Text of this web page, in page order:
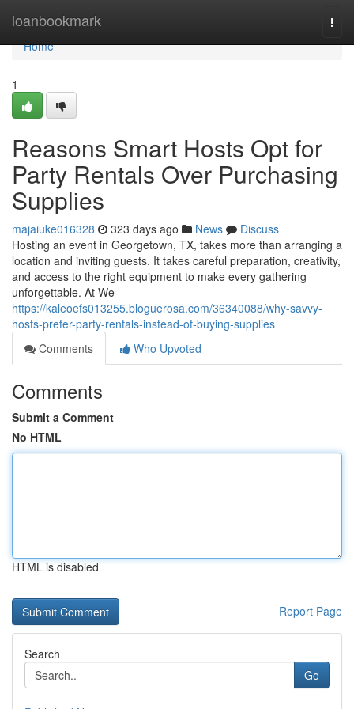
loanbookmark
Home
Home
1
Reasons Smart Hosts Opt for
Party Rentals Over Purchasing
Supplies
majaiuke016328 323 days ago News
Discuss
Hosting an event in Georgetown, TX, takes more than arranging a
location and inviting guests. It takes careful preparation, creativity,
and access to the right equipment to make every gathering
unforgettable. At We
https://kaleoefs013255.bloguerosa.com/36340088/why-savvy-
hosts-prefer-party-rentals-instead-of-buying-supplies
Comments
Who Upvoted
Comments
Submit a Comment
No HTML
HTML is disabled
Report Page
Search
Go